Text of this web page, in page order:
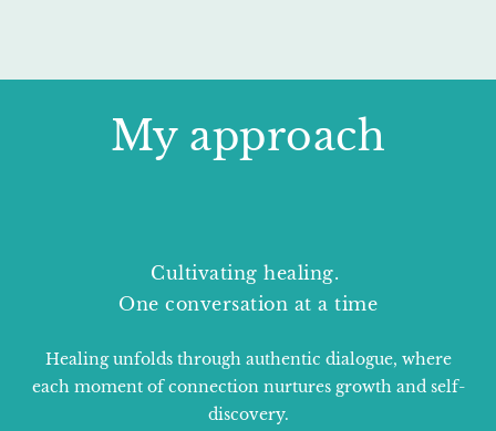
My approach
Cultivating healing.
One conversation at a time
Healing unfolds through authentic dialogue, where
each moment of connection nurtures growth and self-
discovery.